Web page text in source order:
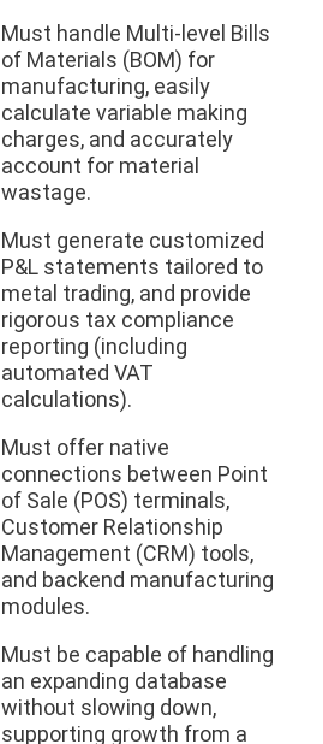
Must handle Multi-level Bills
of Materials (BOM) for
manufacturing, easily
calculate variable making
charges, and accurately
account for material
wastage.
Must generate customized
P&L statements tailored to
metal trading, and provide
rigorous tax compliance
reporting (including
automated VAT
calculations).
Must offer native
connections between Point
of Sale (POS) terminals,
Customer Relationship
Management (CRM) tools,
and backend manufacturing
modules.
Must be capable of handling
an expanding database
without slowing down,
supporting growth from a